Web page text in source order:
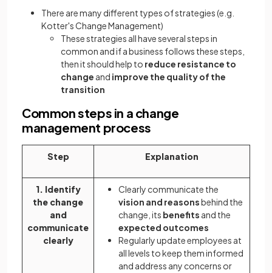
There are many different types of strategies (e.g.
Kotter's Change Management)
These strategies all have several steps in
common and if a business follows these steps,
then it should help to reduce resistance to
change and improve the quality of the
transition
Common steps in a change
management process
Step Explanation
1. Identify
the change
and
communicate
clearly
Clearly communicate the
vision and reasonsbehind the
change, its benefits and the
expected outcomes
Regularly update employees at
all levels to keep them informed
and address any concerns or